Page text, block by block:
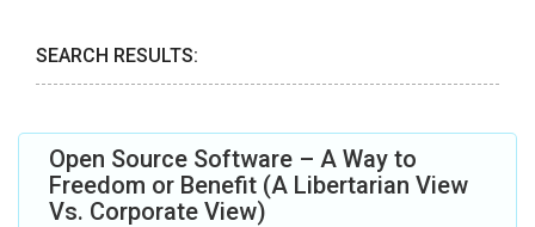
SEARCH RESULTS:
Open Source Software – A Way to
Freedom or Benefit (A Libertarian View
Vs. Corporate View)